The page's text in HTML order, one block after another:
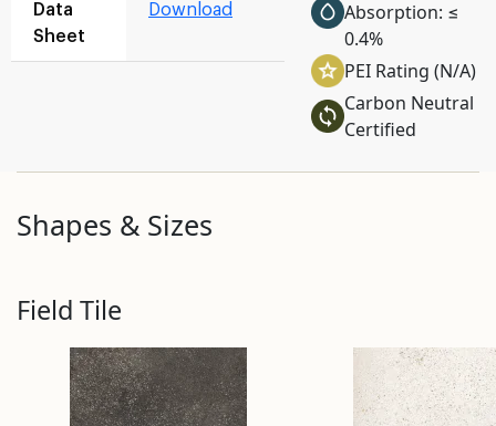
Data
Sheet
Download
Absorption: ≤
0.4%
PEI Rating (N/A)
Carbon Neutral
Certified
Shapes & Sizes
Field Tile